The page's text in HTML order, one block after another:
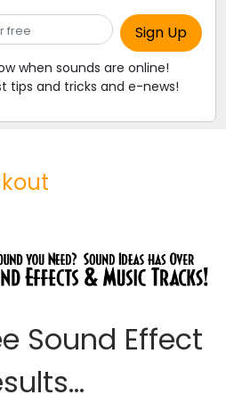
when sounds are online!
tips and tricks and e-news!
Sound Effect